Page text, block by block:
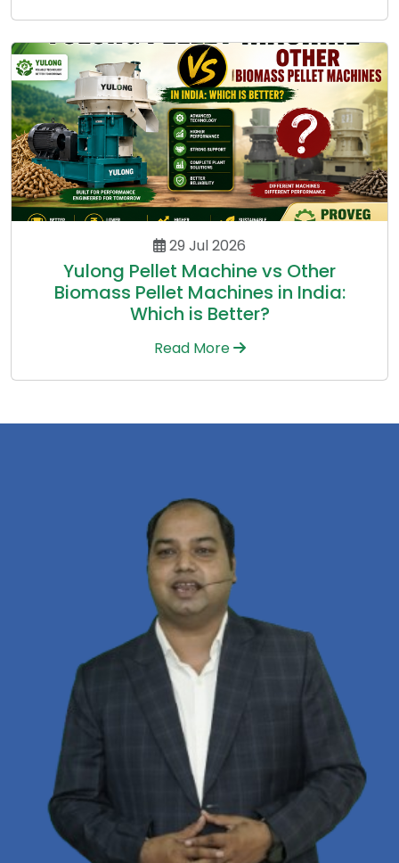
29 Jul 2026
Yulong Pellet Machine vs Other
Biomass Pellet Machines in India:
Which is Better?
Read More